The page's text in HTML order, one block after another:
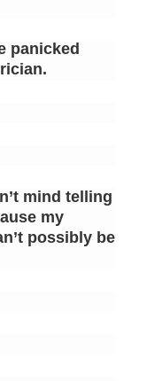
panicked
mind telling
my
possibly be